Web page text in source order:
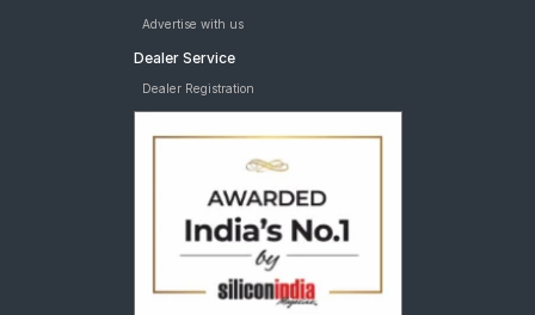
Advertise with us
Dealer Service
Dealer Registration